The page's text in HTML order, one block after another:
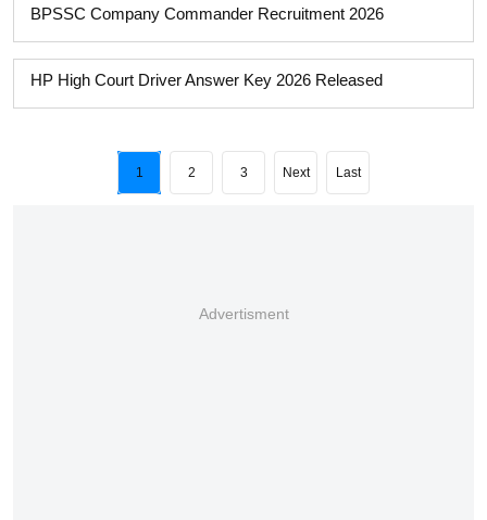
BPSSC Company Commander Recruitment 2026
HP High Court Driver Answer Key 2026 Released
1 2 3 Next Last
Advertisment